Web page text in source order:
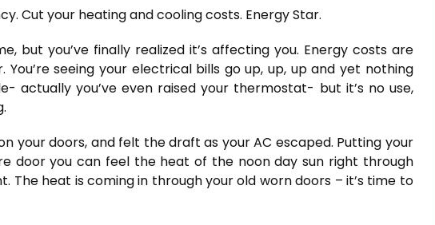
Cut your heating and cooling costs. Energy Star.
but you’ve finally realized it’s affecting you. Energy costs are
seeing your electrical bills go up, up, up and yet nothing
actually you’ve even raised your thermostat- but it’s no use,
your doors, and felt the draft as your AC escaped. Putting your
door you can feel the heat of the noon day sun right through
The heat is coming in through your old worn doors – it’s time to